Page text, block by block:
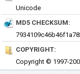
Unicode
MD5 CHECKSUM:
COPYRIGHT:
Copyright © 1997-